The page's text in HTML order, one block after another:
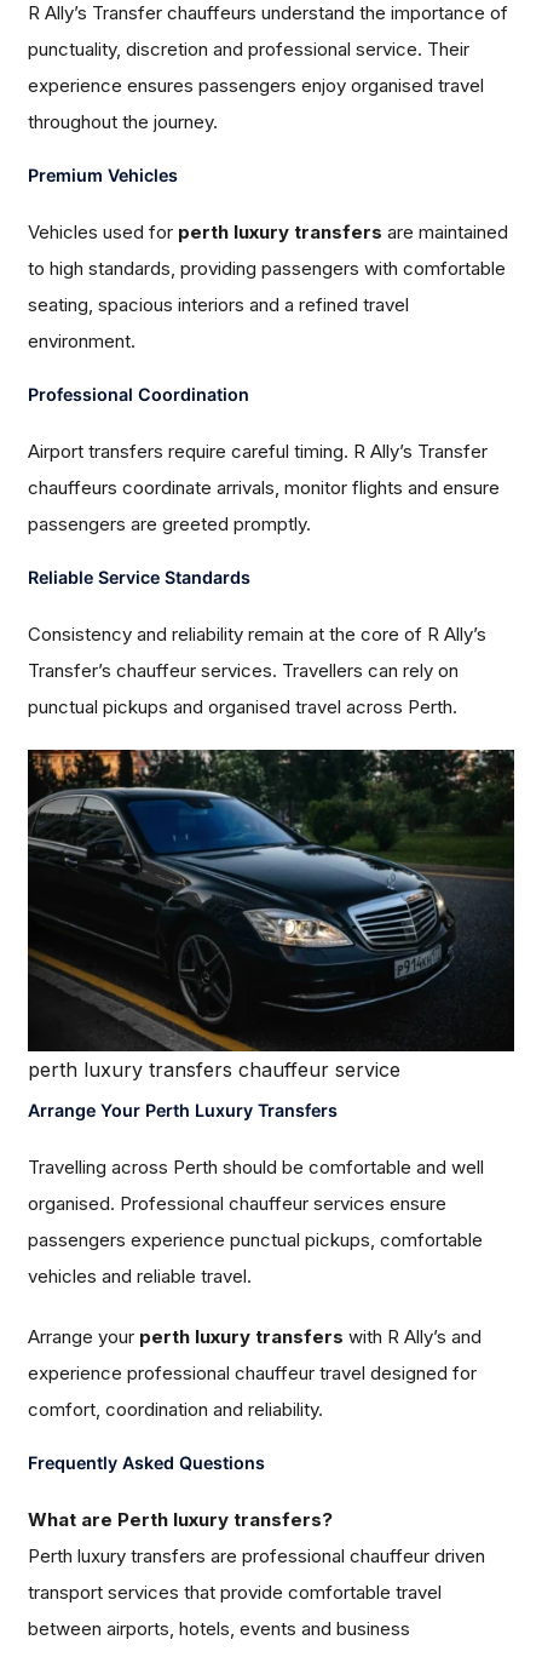
R Ally’s Transfer chauffeurs understand the importance of
punctuality, discretion and professional service. Their
experience ensures passengers enjoy organised travel
throughout the journey.
Premium Vehicles
Vehicles used for perth luxury transfers are maintained
to high standards, providing passengers with comfortable
seating, spacious interiors and a refined travel
environment.
Professional Coordination
Airport transfers require careful timing. R Ally’s Transfer
chauffeurs coordinate arrivals, monitor flights and ensure
passengers are greeted promptly.
Reliable Service Standards
Consistency and reliability remain at the core of R Ally’s
Transfer’s chauffeur services. Travellers can rely on
punctual pickups and organised travel across Perth.
perth luxury transfers chauffeur service
Arrange Your Perth Luxury Transfers
Travelling across Perth should be comfortable and well
organised. Professional chauffeur services ensure
passengers experience punctual pickups, comfortable
vehicles and reliable travel.
Arrange your perth luxury transfers with R Ally’s and
experience professional chauffeur travel designed for
comfort, coordination and reliability.
Frequently Asked Questions
What are Perth luxury transfers?
Perth luxury transfers are professional chauffeur driven
transport services that provide comfortable travel
between airports, hotels, events and business